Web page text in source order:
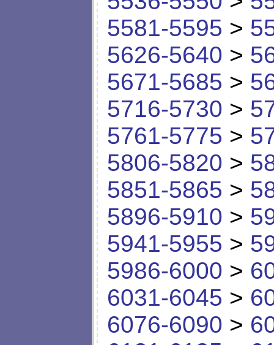
5581-5595 >
5626-5640 >
5671-5685 >
5716-5730 >
5761-5775 >
5806-5820 >
5851-5865 >
5896-5910 >
5941-5955 >
5986-6000 >
6031-6045 >
6076-6090 >